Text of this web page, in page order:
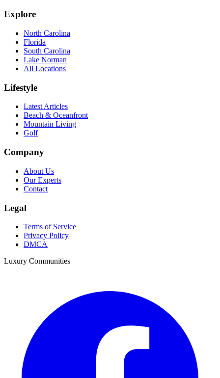
Explore
North Carolina
Florida
South Carolina
Lake Norman
All Locations
Lifestyle
Latest Articles
Beach & Oceanfront
Mountain Living
Golf
Company
About Us
Our Experts
Contact
Legal
Terms of Service
Privacy Policy
DMCA
Luxury Communities